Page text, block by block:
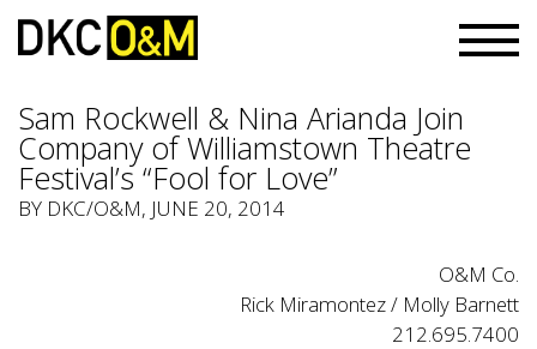
Sam Rockwell & Nina Arianda Join
Company of Williamstown Theatre
Festival’s “Fool for Love”
BY DKC/O&M, JUNE 20, 2014
O&M Co.
Rick Miramontez / Molly Barnett
212.695.7400